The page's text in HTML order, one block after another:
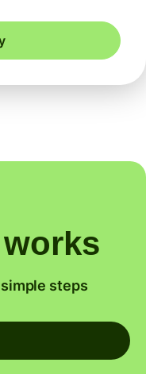
steps